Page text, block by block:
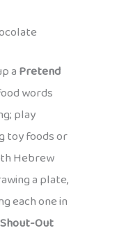
aPretend
words
play
toy foods or
Hebrew
a plate,
each one in
Out